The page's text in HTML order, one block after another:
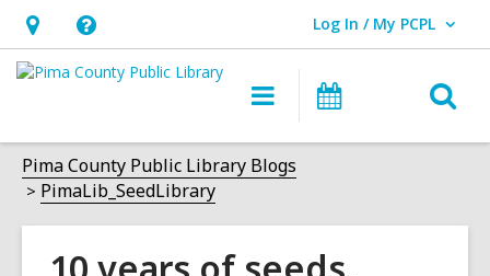
Hours
&
opens
an
overlay
Help,
opens
overlay
Log In / My PCPL
User Log In / My PCPL.
Main
navigation
Pima County Public Library Blogs
PimaLib_SeedLibrary